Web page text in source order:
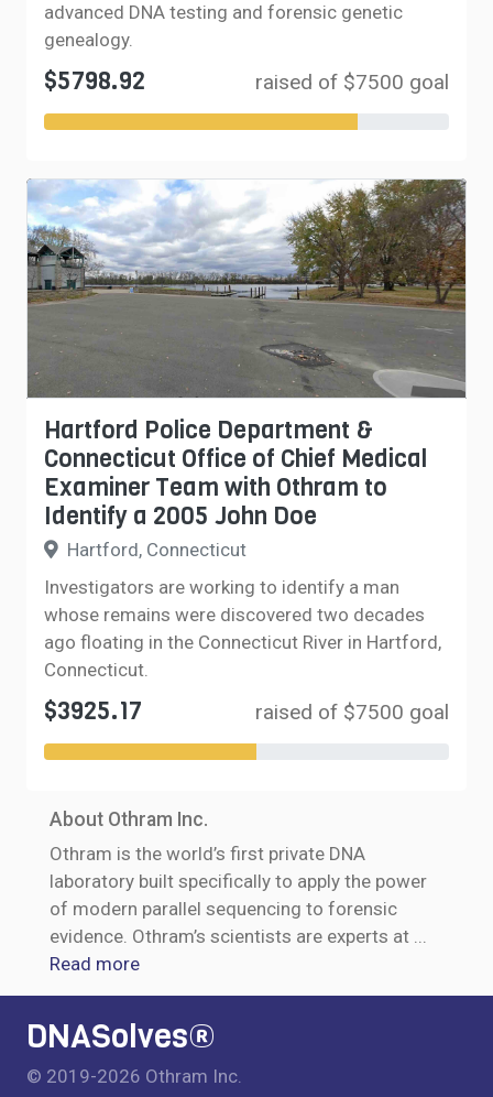
advanced DNA testing and forensic genetic
genealogy.
$5798.92 raised of $7500 goal
Hartford Police Department &
Connecticut Office of Chief Medical
Examiner Team with Othram to
Identify a 2005 John Doe
Hartford, Connecticut
Investigators are working to identify a man
whose remains were discovered two decades
ago floating in the Connecticut River in Hartford,
Connecticut.
$3925.17 raised of $7500 goal
About Othram Inc.
Othram is the world’s first private DNA
laboratory built specifically to apply the power
of modern parallel sequencing to forensic
evidence. Othram’s scientists are experts at ...
Read more
DNASolves®
© 2019-2026 Othram Inc.